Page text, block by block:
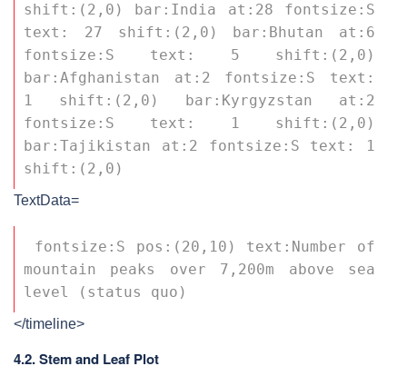
shift:(2,0) bar:India at:28 fontsize:S
text: 27 shift:(2,0) bar:Bhutan at:6
fontsize:S text: 5 shift:(2,0)
bar:Afghanistan at:2 fontsize:S text:
1 shift:(2,0) bar:Kyrgyzstan at:2
fontsize:S text: 1 shift:(2,0)
bar:Tajikistan at:2 fontsize:S text: 1
shift:(2,0)
TextData=
mountain peaks over 7,200m above sea
level (status quo)
</timeline>
4.2. Stem and Leaf Plot